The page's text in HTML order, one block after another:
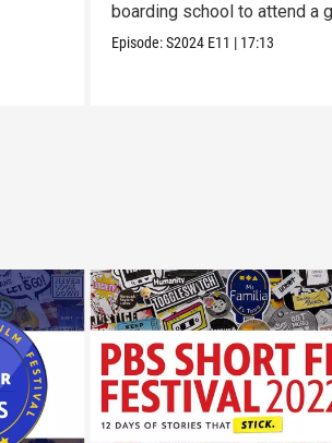
boarding school to attend a
Episode:S2024 E11 | 17:13